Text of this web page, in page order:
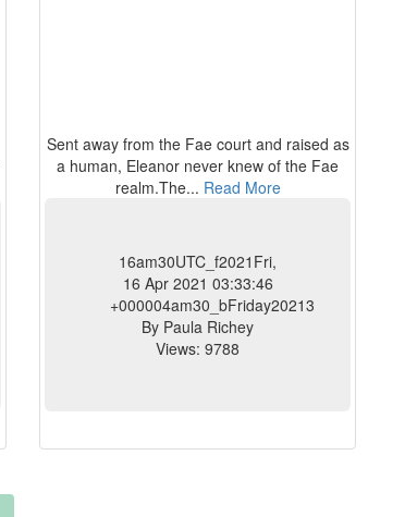
Sent away from the Fae court and raised as
a human, Eleanor never knew of the Fae
realm.The... Read More
16am30UTC_f2021Fri,
16 Apr 2021 03:33:46
+000004am30_bFriday20213
By Paula Richey
Views: 9788